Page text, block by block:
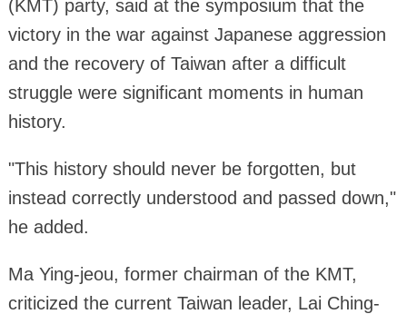
(KMT) party, said at the symposium that the
victory in the war against Japanese aggression
and the recovery of Taiwan after a difficult
struggle were significant moments in human
history.
"This history should never be forgotten, but
instead correctly understood and passed down,"
he added.
Ma Ying-jeou, former chairman of the KMT,
criticized the current Taiwan leader, Lai Ching-